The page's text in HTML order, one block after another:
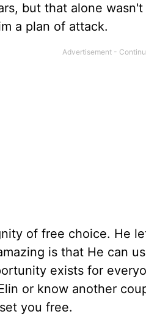
but that alone
a plan of attack.
of free choice. He
is that He can
exists for
or know another
you free.